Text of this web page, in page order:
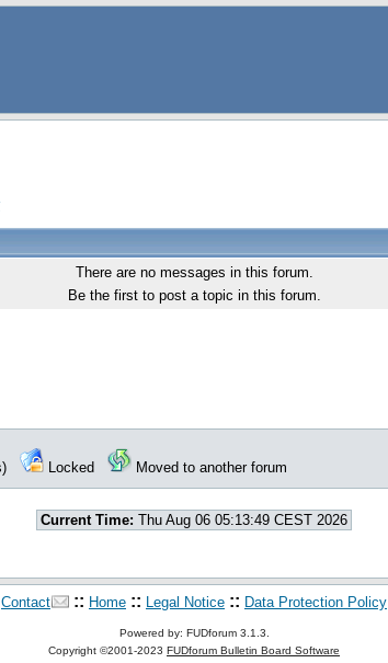
There are no messages in this forum.
Be the first to post a topic in this forum.
Locked Moved to another forum
Current Time: Thu Aug 06 05:13:49 CEST 2026
Contact :: Home :: Legal Notice :: Data Protection Policy
Powered by: FUDforum 3.1.3.
Copyright ©2001-2023 FUDforum Bulletin Board Software